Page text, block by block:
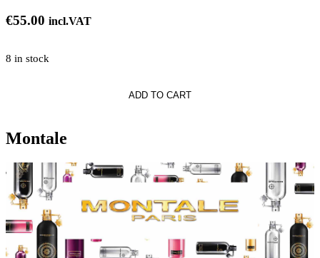
€55.00 incl.VAT
8 in stock
ADD TO CART
Montale